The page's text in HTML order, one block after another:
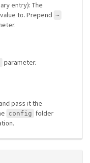
entry): The
to. Prepend ~
parameter.
pass it the
config folder